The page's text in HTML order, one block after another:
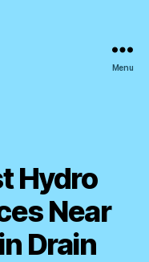
Menu
Hydro
Near
Drain